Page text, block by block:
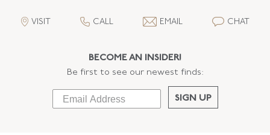
VISIT CALL EMAIL CHAT
BECOME AN INSIDER!
Be first to see our newest finds:
SIGN UP